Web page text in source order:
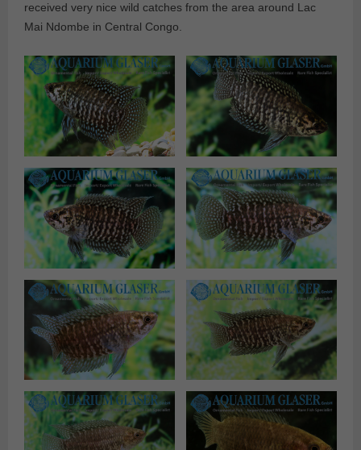
received very nice wild catches from the area around Lac
Mai Ndombe in Central Congo.